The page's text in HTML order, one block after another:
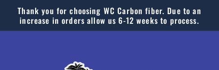
Skip to
content
Thank you for choosing WC Carbon fiber. Due to an
increase in orders allow us 6-12 weeks to process.